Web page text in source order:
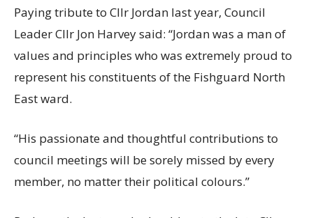
Paying tribute to Cllr Jordan last year, Council
Leader Cllr Jon Harvey said: “Jordan was a man of
values and principles who was extremely proud to
represent his constituents of the Fishguard North
East ward.
“His passionate and thoughtful contributions to
council meetings will be sorely missed by every
member, no matter their political colours.”